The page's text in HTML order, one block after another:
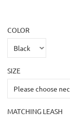
COLOR
SIZE
MATCHING LEASH